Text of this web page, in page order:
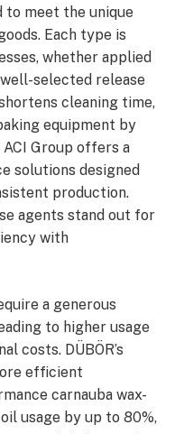
to meet the unique
Each type is
whether applied
selected release
cleaning time,
equipment by
Group offers a
solutions designed
production.
agents stand out for
with
a generous
to higher usage
costs. DÜBÖR’s
efficient
carnauba wax-
usage by up to 80%,